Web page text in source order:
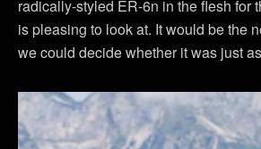
radically-styled ER-6n in the flesh for
is pleasing to look at. It would be the
we could decide whether it was just